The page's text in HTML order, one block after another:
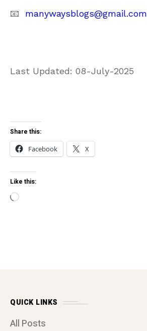
📧 manywaysblogs@gmail.com
Last Updated: 08-July-2025
Share this:
Facebook
X
Like this:
Loading…
QUICK LINKS
All Posts